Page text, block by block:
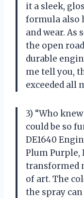
it a sleek,
formula also
and wear. As
the open
durable
me tell you,
exceeded all
3) “Who
could be so
DE1640
Plum Purple,
transformed
of art. The
the spray